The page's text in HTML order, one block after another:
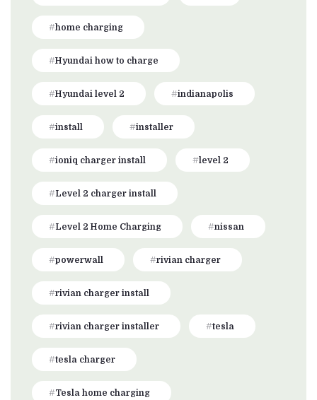
home charging
Hyundai how to charge
Hyundai level 2 indianapolis
install installer
ioniq charger install level 2
Level 2 charger install
Level 2 Home Charging nissan
powerwall rivian charger
rivian charger install
rivian charger installer tesla
tesla charger
Tesla home charging